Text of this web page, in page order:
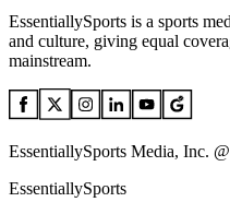
EssentiallySports is a sports
and culture, giving equal
mainstream.
EssentiallySports Media, Inc.
EssentiallySports